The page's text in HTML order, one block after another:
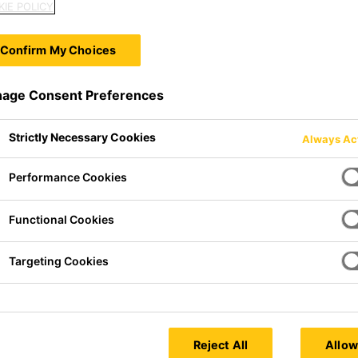
compound based on
especially made for use
POLICY
Confirm My Choices
Consent Preferences
Strictly Necessary Cookies Always
Performance Cookies
Functional Cookies
Targeting Cookies
Reject All